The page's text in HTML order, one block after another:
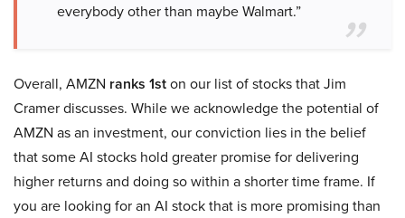
everybody other than maybe Walmart.”
Overall, AMZN ranks 1ston our list of stocks that Jim
Cramer discusses. While we acknowledge the potential of
AMZN as an investment, our conviction lies in the belief
that some AI stocks hold greater promise for delivering
higher returns and doing so within a shorter time frame. If
you are looking for an AI stock that is more promising than